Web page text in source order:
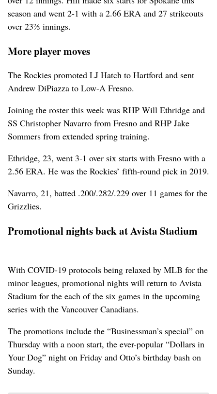
season and went 2-1 with a 2.66 ERA and 27 strikeouts
over 23⅔ innings.
More player moves
The Rockies promoted LJ Hatch to Hartford and sent
Andrew DiPiazza to Low-A Fresno.
Joining the roster this week was RHP Will Ethridge and
SS Christopher Navarro from Fresno and RHP Jake
Sommers from extended spring training.
Ethridge, 23, went 3-1 over six starts with Fresno with a
2.56 ERA. He was the Rockies’ fifth-round pick in 2019.
Navarro, 21, batted .200/.282/.229 over 11 games for the
Grizzlies.
Promotional nights back at Avista Stadium
With COVID-19 protocols being relaxed by MLB for the
minor leagues, promotional nights will return to Avista
Stadium for the each of the six games in the upcoming
series with the Vancouver Canadians.
The promotions include the “Businessman’s special” on
Thursday with a noon start, the ever-popular “Dollars in
Your Dog” night on Friday and Otto’s birthday bash on
Sunday.